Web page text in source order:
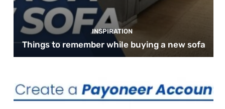
INSPIRATION
Things to remember while buying a new sofa